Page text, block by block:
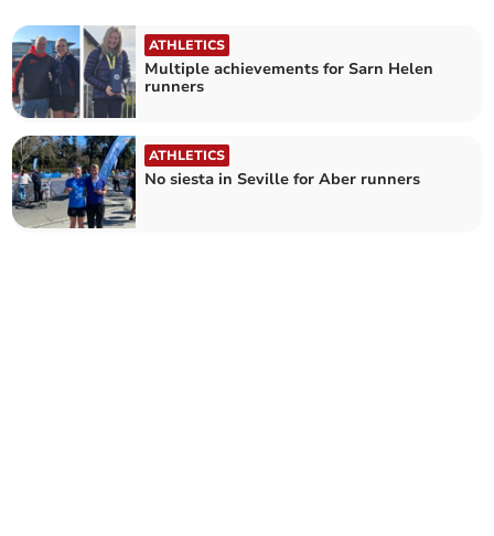
ATHLETICS
Multiple achievements for Sarn Helen
runners
ATHLETICS
No siesta in Seville for Aber runners